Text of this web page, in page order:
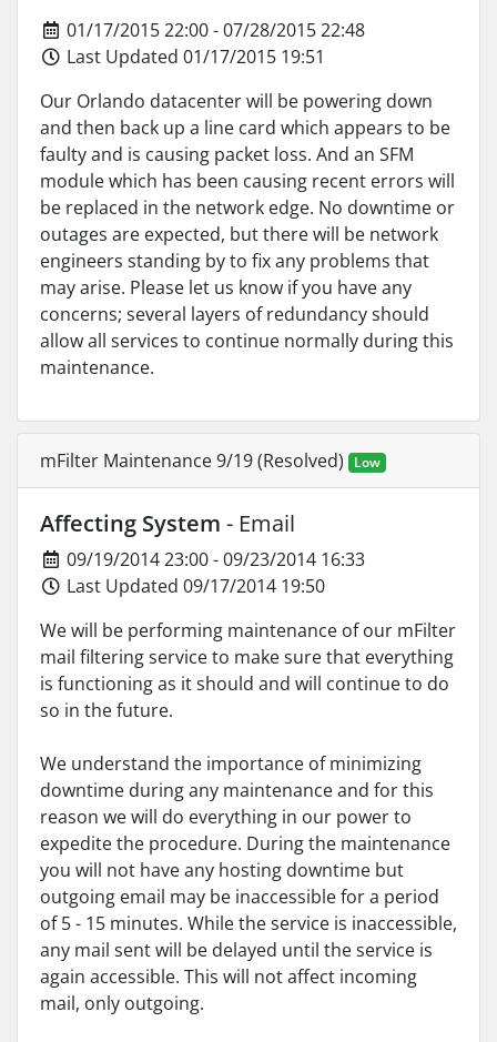
01/17/2015 22:00 - 07/28/2015 22:48
Last Updated 01/17/2015 19:51
Our Orlando datacenter will be powering down
and then back up a line card which appears to be
faulty and is causing packet loss. And an SFM
module which has been causing recent errors will
be replaced in the network edge. No downtime or
outages are expected, but there will be network
engineers standing by to fix any problems that
may arise. Please let us know if you have any
concerns; several layers of redundancy should
allow all services to continue normally during this
maintenance.
mFilter Maintenance 9/19 (Resolved) Low
Affecting System - Email
09/19/2014 23:00 - 09/23/2014 16:33
Last Updated 09/17/2014 19:50
We will be performing maintenance of our mFilter
mail filtering service to make sure that everything
is functioning as it should and will continue to do
so in the future.
We understand the importance of minimizing
downtime during any maintenance and for this
reason we will do everything in our power to
expedite the procedure. During the maintenance
you will not have any hosting downtime but
outgoing email may be inaccessible for a period
of 5 - 15 minutes. While the service is inaccessible,
any mail sent will be delayed until the service is
again accessible. This will not affect incoming
mail, only outgoing.